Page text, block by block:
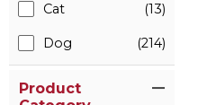
Cat (13)
Dog (214)
Product